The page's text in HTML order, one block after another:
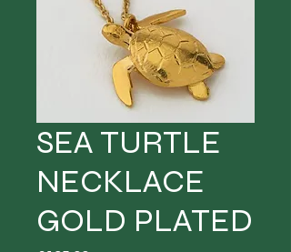
SEA TURTLE
NECKLACE
GOLD PLATED